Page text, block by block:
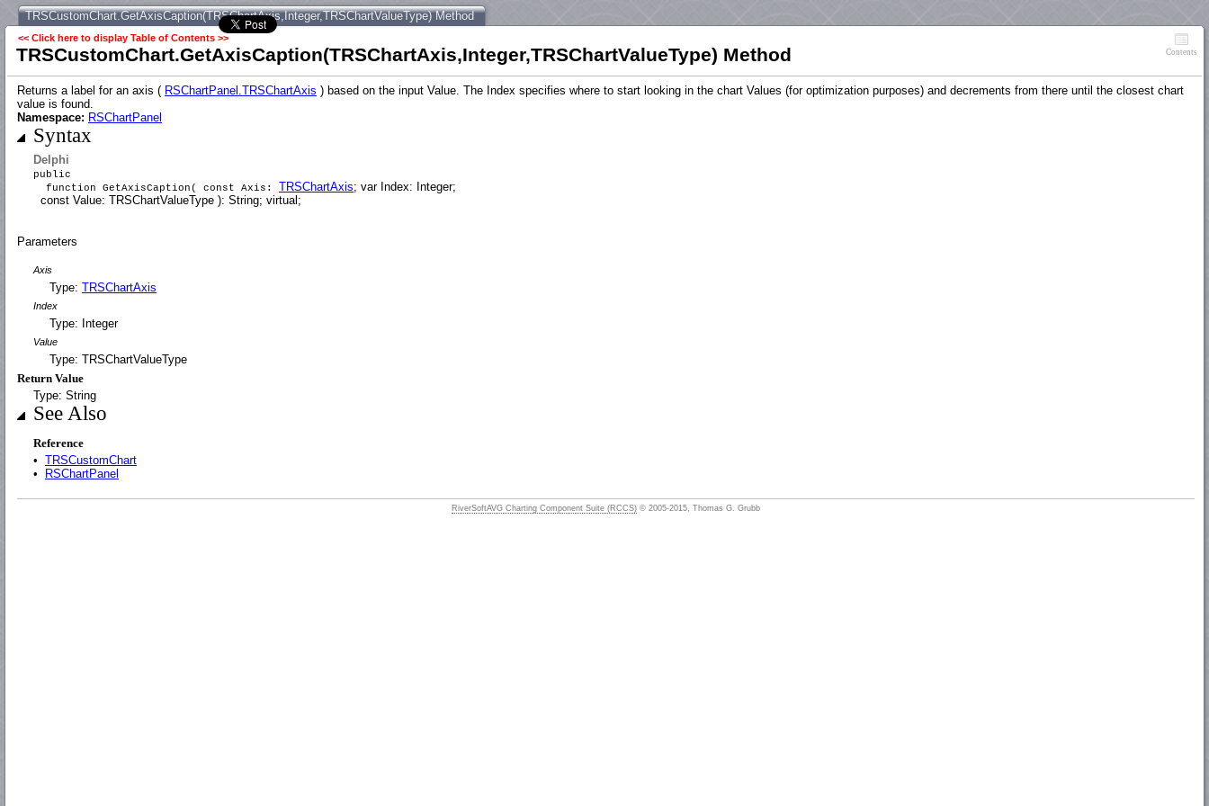
TRSCustomChart.GetAxisCaption(TRSChartAxis,Integer,TRSChartValueType) Method
<< Click here to display Table of Contents >>
TRSCustomChart.GetAxisCaption(TRSChartAxis,Integer,TRSChartValueType) Method Contents
Returns a label for an axis ( RSChartPanel.TRSChartAxis ) based on the input Value. The Index specifies where to start looking in the chart Values (for optimization purposes) and decrements from there until the closest chart
value is found.
Namespace: RSChartPanel
Syntax
Delphi
public
function GetAxisCaption( const Axis: TRSChartAxis; var Index: Integer;
const Value: TRSChartValueType ): String; virtual;
Parameters
Axis
Type: TRSChartAxis
Index
Type: Integer
Value
Type: TRSChartValueType
Return Value
Type: String
See Also
Reference
• TRSCustomChart
•
RSChartPanel
RiverSoftAVG Charting Component Suite (RCCS) © 2005-2015, Thomas G. Grubb